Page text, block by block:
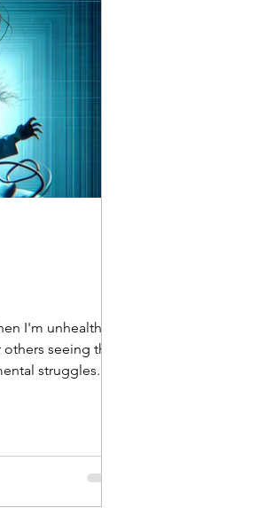
I'm unhealthy. I
seeing the
struggles.
to if others are
with